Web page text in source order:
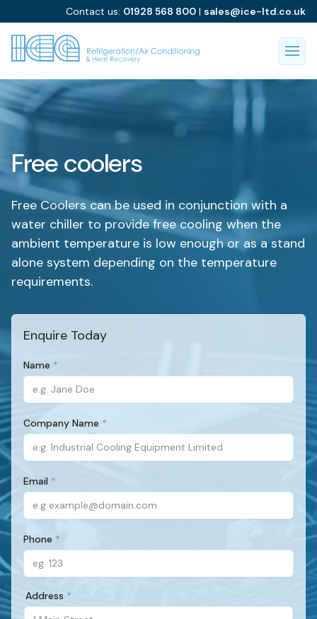
Contact us: 01928 568 800 | sales@ice-ltd.co.uk
Free coolers
Free Coolers can be used in conjunction with a
water chiller to provide free cooling when the
ambient temperature is low enough or as a stand
alone system depending on the temperature
requirements.
Enquire Today
Name
(Required)
Company Name
(Required)
Email
(Required)
Phone
(Required)
Address
(Required)